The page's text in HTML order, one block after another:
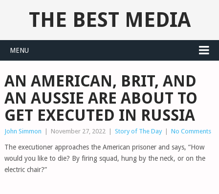
THE BEST MEDIA
MENU
AN AMERICAN, BRIT, AND
AN AUSSIE ARE ABOUT TO
GET EXECUTED IN RUSSIA
John Simmon November 27, 2022 Story of The Day No Comments
The executioner approaches the American prisoner and says, “How
would you like to die? By firing squad, hung by the neck, or on the
electric chair?”